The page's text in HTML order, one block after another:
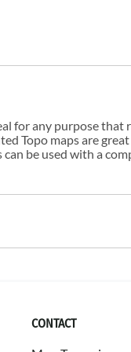
for any purpose that
Topo maps are
be used with a
CONTACT